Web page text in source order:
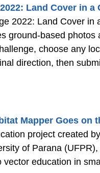
Land Cover in a
2022: Land Cover
ground-based
choose any
direction, then
Mapper Goes on
project created
of Parana
vector education in